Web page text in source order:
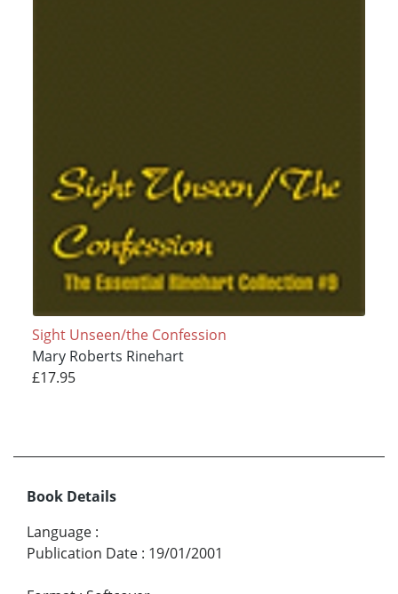
Sight Unseen/the Confession
Mary Roberts Rinehart
£17.95
Book Details
Language :
Publication Date : 19/01/2001